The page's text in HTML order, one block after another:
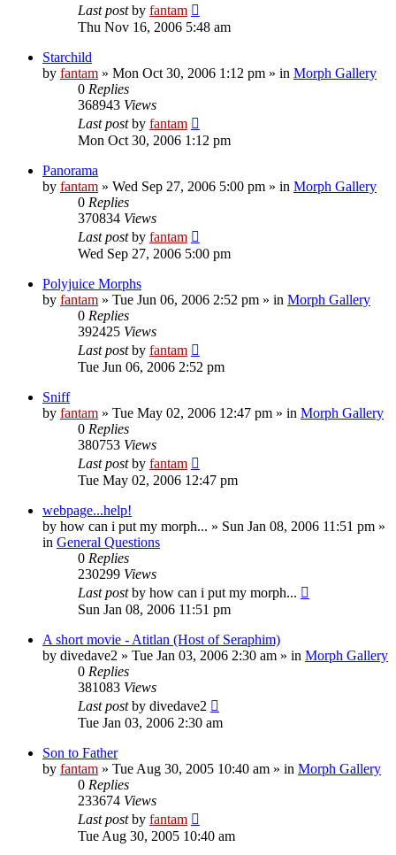
Last postby fantam
Thu Nov 16, 2006 5:48 am
Starchild
by fantam » Mon Oct 30, 2006 1:12 pm » in Morph Gallery
0 Replies
368943 Views
Last postby fantam
Mon Oct 30, 2006 1:12 pm
Panorama
by fantam » Wed Sep 27, 2006 5:00 pm » in Morph Gallery
0 Replies
370834 Views
Last postby fantam
Wed Sep 27, 2006 5:00 pm
Polyjuice Morphs
by fantam » Tue Jun 06, 2006 2:52 pm » in Morph Gallery
0 Replies
392425 Views
Last postby fantam
Tue Jun 06, 2006 2:52 pm
Sniff
by fantam » Tue May 02, 2006 12:47 pm » in Morph Gallery
0 Replies
380753 Views
Last postby fantam
Tue May 02, 2006 12:47 pm
webpage...help!
by how can i put my morph... » Sun Jan 08, 2006 11:51 pm »
in General Questions
0 Replies
230299 Views
Last postby how can i put my morph...
Sun Jan 08, 2006 11:51 pm
A short movie - Atitlan (Host of Seraphim)
by divedave2 » Tue Jan 03, 2006 2:30 am » in Morph Gallery
0 Replies
381083 Views
Last postby divedave2
Tue Jan 03, 2006 2:30 am
Son to Father
by fantam » Tue Aug 30, 2005 10:40 am » in Morph Gallery
0 Replies
233674 Views
Last postby fantam
Tue Aug 30, 2005 10:40 am